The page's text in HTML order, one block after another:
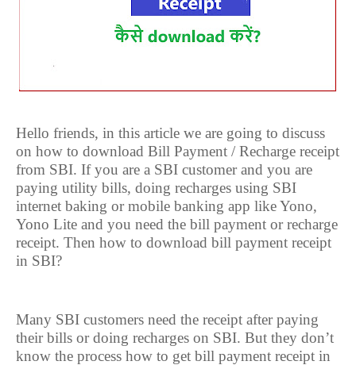
Hello friends, in this article we are going to discuss
on how to download Bill Payment / Recharge receipt
from SBI. If you are a SBI customer and you are
paying utility bills, doing recharges using SBI
internet baking or mobile banking app like Yono,
Yono Lite and you need the bill payment or recharge
receipt. Then how to download bill payment receipt
in SBI?
Many SBI customers need the receipt after paying
their bills or doing recharges on SBI. But they don’t
know the process how to get bill payment receipt in